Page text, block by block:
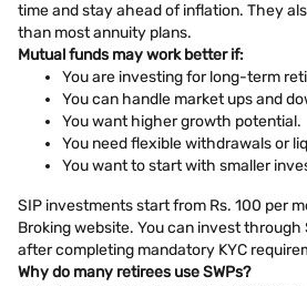
time and stay ahead of inflation. They
than most annuity plans.
Mutual funds may work better if:
You are investing for long-term
You can handle market ups and
You want higher growth potential.
You need flexible withdrawals or
You want to start with smaller
SIP investments start from Rs. 100 per
Broking website. You can invest through
after completing mandatory KYC
Why do many retirees use SWPs?